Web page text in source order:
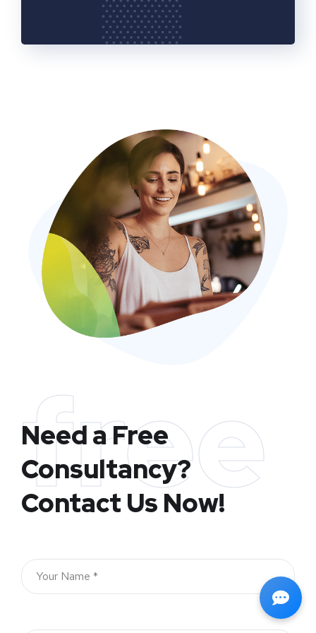
free
Need a Free
Consultancy?
Contact Us Now!